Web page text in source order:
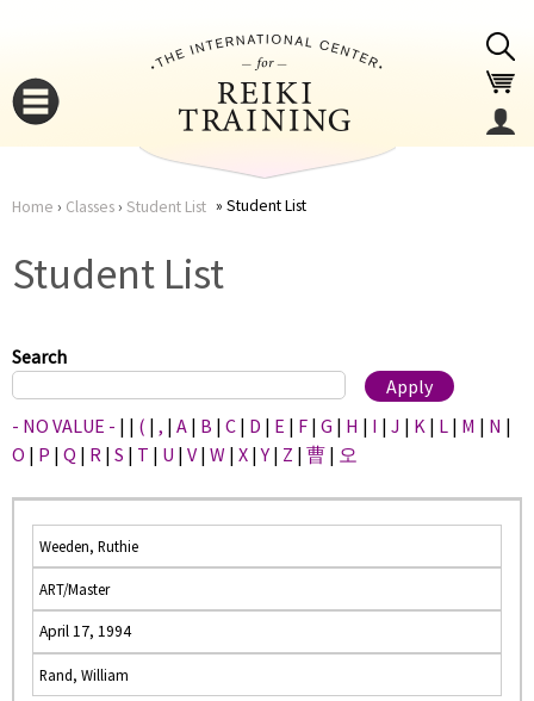
here
Home › Classes› Student List Student List
Student List
Search
- NO VALUE - | | ( | , | A | B | C | D | E | F | G | H | I | J | K | L | M | N |
O | P | Q | R | S | T | U | V | W | X |Y | Z | 曹 | 오
Weeden, Ruthie
ART/Master
April 17, 1994
Rand, William